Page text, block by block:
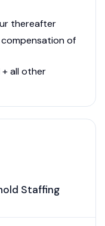
thereafter
of
all other
Staffing